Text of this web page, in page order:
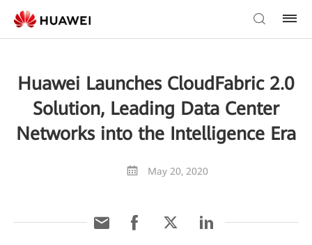
Huawei Launches CloudFabric 2.0
Solution, Leading Data Center
Networks into the Intelligence Era
May 20, 2020